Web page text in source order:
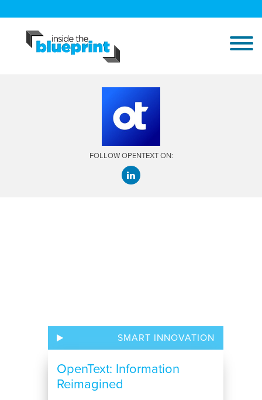
FOLLOW OPENTEXT ON:
SMART INNOVATION
OpenText: Information
Reimagined